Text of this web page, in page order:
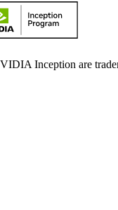
Inception are